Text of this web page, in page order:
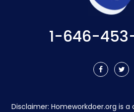
1-646-
Disclaimer: Homeworkdoer.org is a